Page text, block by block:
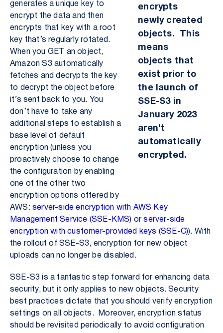
encrypts
newly created
objects. This
means
objects that
exist prior to
the launch of
SSE-S3 in
January 2023
aren’t
automatically
encrypted.
generates a unique key to
encrypt the data and then
encrypts that key with a root
key that’s regularly rotated.
When you GET an object,
Amazon S3 automatically
fetches and decrypts the key
to decrypt the object before
it’s sent back to you. You
don’t have to take any
additional steps to establish a
base level of default
encryption (unless you
proactively choose to change
the configuration by enabling
one of the other two
encryption options offered by
AWS: server-side encryption with AWS Key
Management Service (SSE-KMS) orserver-side
encryption with customer-provided keys (SSE-C)). With
the rollout of SSE-S3, encryption for new object
uploads can no longer be disabled.
SSE-S3 is a fantastic step forward for enhancing data
security, but it only applies to new objects. Security
best practices dictate that you should verify encryption
settings on all objects. Moreover, encryption status
should be revisited periodically to avoid configuration